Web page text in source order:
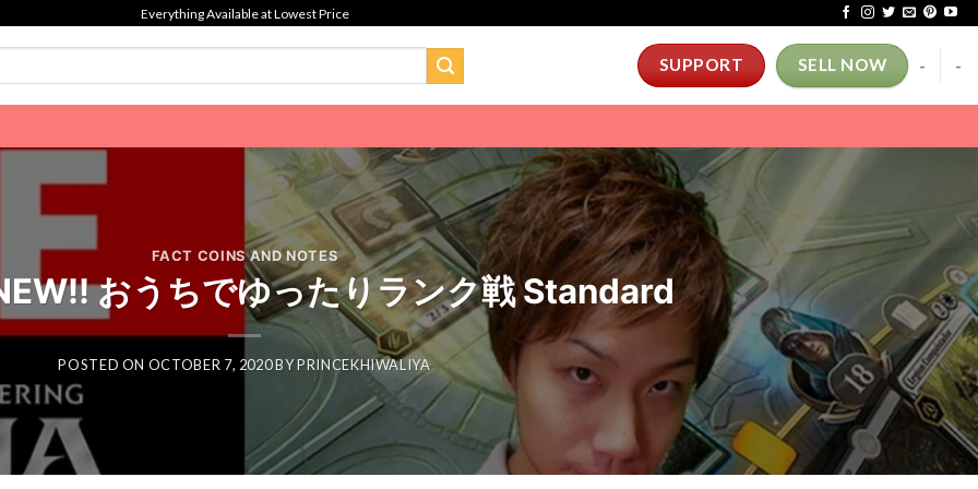
Everything Available at Lowest Price
SUPPORT SELL NOW - -
FACT COINS AND NOTES
おうちでゆったりランク戦 Standard
POSTED ON OCTOBER 7, 2020BYPRINCEKHIWALIYA